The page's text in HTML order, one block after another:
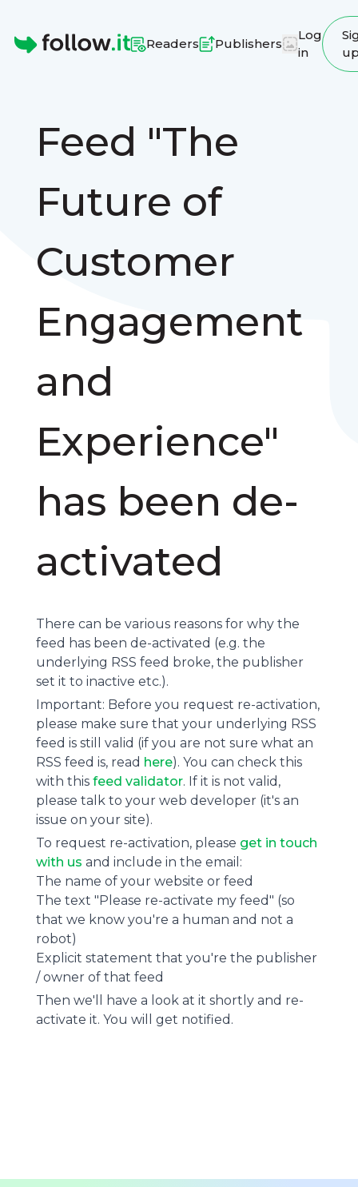
Readers Publishers
Log
in
Feed "The
Future of
Customer
Engagement
and
Experience"
has been de-
activated
There can be various reasons for why the
feed has been de-activated (e.g. the
underlying RSS feed broke, the publisher
set it to inactive etc.).
Important: Before you request re-activation,
please make sure that your underlying RSS
feed is still valid (if you are not sure what an
RSS feed is, read here). You can check this
with this feed validator. If it is not valid,
please talk to your web developer (it's an
issue on your site).
To request re-activation, please get in touch
with us and include in the email:
The name of your website or feed
The text "Please re-activate my feed" (so
that we know you're a human and not a
robot)
Explicit statement that you're the publisher
/ owner of that feed
Then we'll have a look at it shortly and re-
activate it. You will get notified.